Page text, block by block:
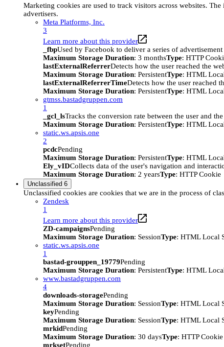
Marketing cookies are used to track visitors across websites.
advertisers.
Meta Platforms, Inc.
3
Learn more about this provider
_fbpUsed by Facebook to deliver a series of
Maximum Storage Duration: 3 monthsType: HTTP
lastExternalReferrerDetects how the user reached the
Maximum Storage Duration: PersistentType: HTML
lastExternalReferrerTimeDetects how the user reached
Maximum Storage Duration: PersistentType: HTML
gtmss.bastadgruppen.com
1
_gcl_lsTracks the conversion rate between the user and
Maximum Storage Duration: PersistentType: HTML
static.ws.apsis.one
2
pcdcPending
Maximum Storage Duration: PersistentType: HTML
Ely_vIDCollects data of the user's navigation and
Maximum Storage Duration: 2 yearsType: HTTP Cookie
Unclassified 6
Unclassified cookies are cookies that we are in the process of
Zendesk
1
Learn more about this provider
ZD-campaignsPending
Maximum Storage Duration: SessionType: HTML Local
static.ws.apsis.one
1
bastad-grouppen_19779Pending
Maximum Storage Duration: PersistentType: HTML
www.bastadgruppen.com
4
downloads-storagePending
Maximum Storage Duration: SessionType: HTML Local
keyPending
Maximum Storage Duration: SessionType: HTML Local
mrkidPending
Maximum Storage Duration: 30 daysType: HTTP Cookie
mrksetPending